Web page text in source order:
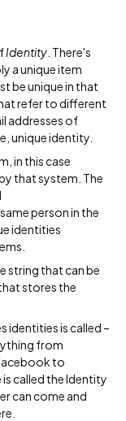
Identity . There's
a unique item
be unique in that
refer to different
addresses of
unique identity.
in this case
that system. The
person in the
identities
string that can be
stores the
identities is called –
from
to
called the Identity
can come and